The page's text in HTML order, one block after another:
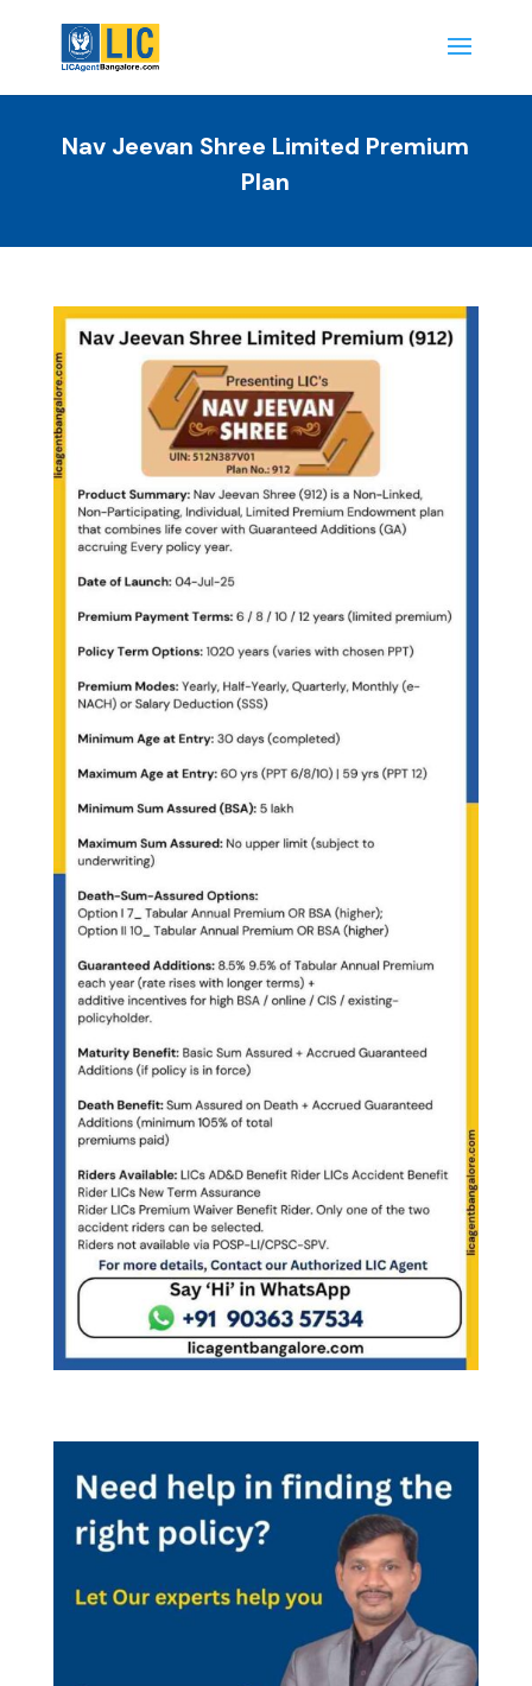
Nav Jeevan Shree Limited Premium
Plan